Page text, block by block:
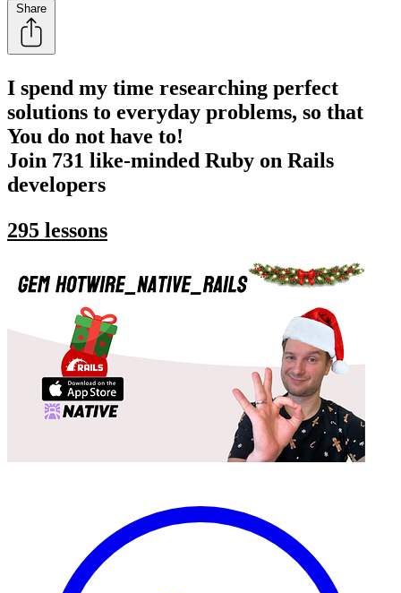
Share
I spend my time researching perfect
solutions to everyday problems, so that
You do not have to!
Join 731 like-minded Ruby on Rails
developers
295 lessons